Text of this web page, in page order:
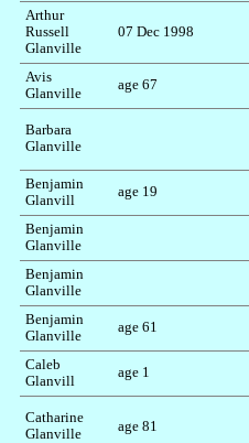
Arthur
Russell
Glanville
07 Dec 1998
Avis
Glanville
age 67
Barbara
Glanville
Benjamin
Glanvill
age 19
Benjamin
Glanville
Benjamin
Glanville
Benjamin
Glanville
age 61
Caleb
Glanvill
age 1
Catharine
Glanville
age 81